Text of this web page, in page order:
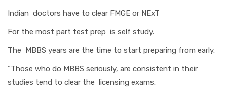
Indian doctors have to clear FMGE or NExT
For the most part test prep is self study.
The MBBS years are the time to start preparing from early.
“Those who do MBBS seriously, are consistent in their
studies tend to clear the licensing exams.